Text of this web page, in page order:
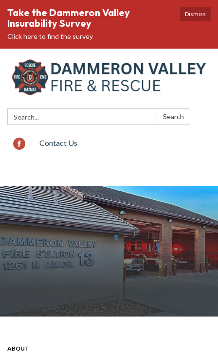
Dismiss
Take the Dammeron Valley
Insurability Survey
Click here to find the survey
Search: Search
Contact Us
navigation
ABOUT